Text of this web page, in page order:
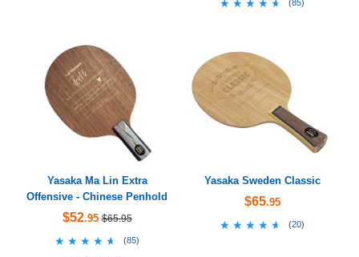
★★★★★
★★★★★ (85)
Yasaka Ma Lin Extra
Offensive - Chinese Penhold
$52.95 $65.95
★★★★★
★★★★★ (85)
Yasaka Sweden Classic
$65.95
★★★★★
★★★★★ (20)